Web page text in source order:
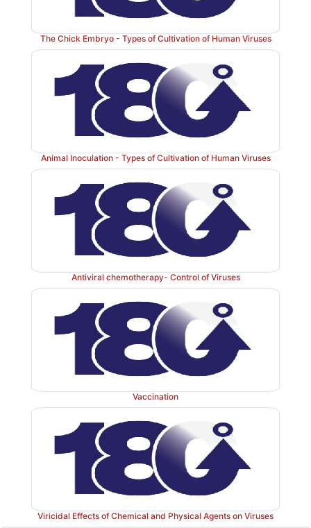
The Chick Embryo - Types of Cultivation of Human Viruses
Animal Inoculation - Types of Cultivation of Human Viruses
Antiviral chemotherapy- Control of Viruses
Vaccination
Viricidal Effects of Chemical and Physical Agents on Viruses